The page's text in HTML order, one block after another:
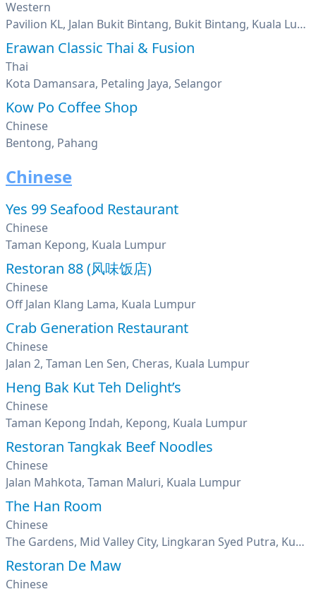
Western
Pavilion KL, Jalan Bukit Bintang, Bukit Bintang, Kuala Lumpur
Erawan Classic Thai & Fusion
Thai
Kota Damansara, Petaling Jaya, Selangor
Kow Po Coffee Shop
Chinese
Bentong, Pahang
Chinese
Yes 99 Seafood Restaurant
Chinese
Taman Kepong, Kuala Lumpur
Restoran 88 (风味饭店)
Chinese
Off Jalan Klang Lama, Kuala Lumpur
Crab Generation Restaurant
Chinese
Jalan 2, Taman Len Sen, Cheras, Kuala Lumpur
Heng Bak Kut Teh Delight’s
Chinese
Taman Kepong Indah, Kepong, Kuala Lumpur
Restoran Tangkak Beef Noodles
Chinese
Jalan Mahkota, Taman Maluri, Kuala Lumpur
The Han Room
Chinese
The Gardens, Mid Valley City, Lingkaran Syed Putra, Kuala Lumpur
Restoran De Maw
Chinese